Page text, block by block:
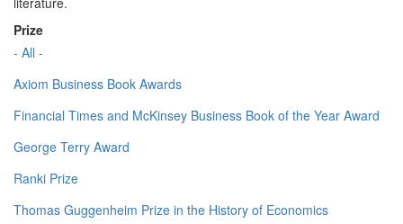
Prize
- All -
Axiom Business Book Awards
Financial Times and McKinsey Business Book of the Year Award
George Terry Award
Ranki Prize
Thomas Guggenheim Prize in the History of Economics